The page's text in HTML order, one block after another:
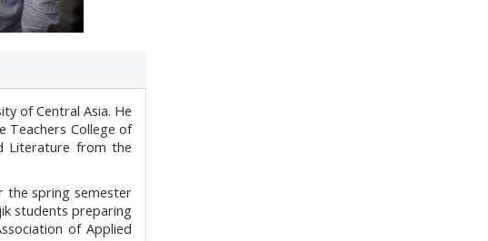
of Central Asia. He
Teachers College of
Literature from the
the spring semester
students preparing
of Applied